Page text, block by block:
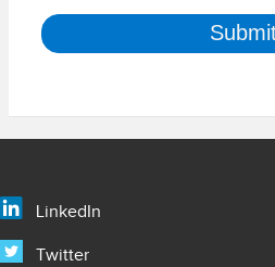
LinkedIn
Twitter